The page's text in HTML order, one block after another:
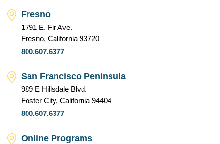
Fresno
1791 E. Fir Ave.
Fresno, California 93720
800.607.6377
San Francisco Peninsula
989 E Hillsdale Blvd.
Foster City, California 94404
800.607.6377
Online Programs